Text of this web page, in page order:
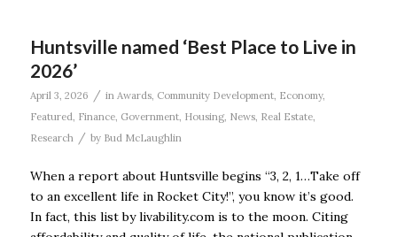
Huntsville named ‘Best Place to Live in
2026’
April 3, 2026 / in Awards, Community Development, Economy,
Featured Finance, Government, Housing, News, Real Estate,
Research
/ by Bud McLaughlin
When a report about Huntsville begins “3, 2, 1…Take off
to an excellent life in Rocket City!”, you know it’s good.
In fact, this list by livability.com is to the moon. Citing